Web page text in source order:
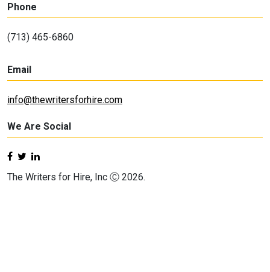
Phone
(713) 465-6860
Email
info@thewritersforhire.com
We Are Social
The Writers for Hire, Inc Ⓒ 2026.